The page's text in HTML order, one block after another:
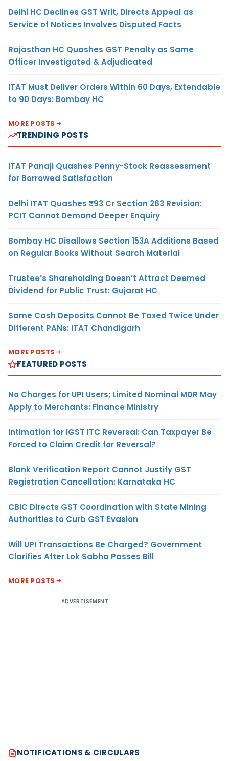
Delhi HC Declines GST Writ, Directs Appeal as
Service of Notices Involves Disputed Facts
Rajasthan HC Quashes GST Penalty as Same
Officer Investigated & Adjudicated
ITAT Must Deliver Orders Within 60 Days, Extendable
to 90 Days: Bombay HC
MORE POSTS
TRENDING POSTS
ITAT Panaji Quashes Penny-Stock Reassessment
for Borrowed Satisfaction
Delhi ITAT Quashes ₹93 Cr Section 263 Revision:
PCIT Cannot Demand Deeper Enquiry
Bombay HC Disallows Section 153A Additions Based
on Regular Books Without Search Material
Trustee’s Shareholding Doesn’t Attract Deemed
Dividend for Public Trust: Gujarat HC
Same Cash Deposits Cannot Be Taxed Twice Under
Different PANs: ITAT Chandigarh
MORE POSTS
FEATURED POSTS
No Charges for UPI Users; Limited Nominal MDR May
Apply to Merchants: Finance Ministry
Intimation for IGST ITC Reversal: Can Taxpayer Be
Forced to Claim Credit for Reversal?
Blank Verification Report Cannot Justify GST
Registration Cancellation: Karnataka HC
CBIC Directs GST Coordination with State Mining
Authorities to Curb GST Evasion
Will UPI Transactions Be Charged? Government
Clarifies After Lok Sabha Passes Bill
MORE POSTS
ADVERTISEMENT
NOTIFICATIONS & CIRCULARS